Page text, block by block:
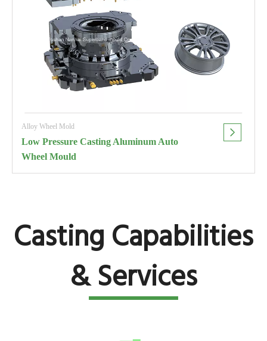
Alloy Wheel Mold
Low Pressure Casting Aluminum Auto
Wheel Mould
Casting Capabilities
& Services